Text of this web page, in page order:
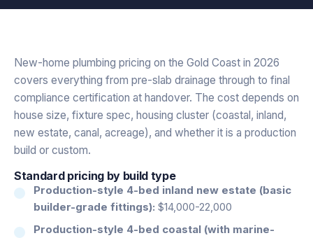
New-home plumbing pricing on the Gold Coast in 2026
covers everything from pre-slab drainage through to final
compliance certification at handover. The cost depends on
house size, fixture spec, housing cluster (coastal, inland,
new estate, canal, acreage), and whether it is a production
build or custom.
Standard pricing by build type
Production-style 4-bed inland new estate (basic
builder-grade fittings): $14,000-22,000
Production-style 4-bed coastal (with marine-